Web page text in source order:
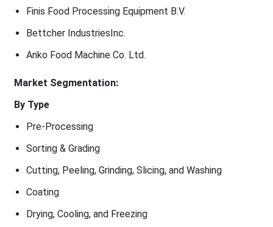
Finis Food Processing Equipment B.V.
Bettcher IndustriesInc.
Anko Food Machine Co. Ltd.
Market Segmentation:
By Type
Pre-Processing
Sorting & Grading
Cutting, Peeling, Grinding, Slicing, and Washing
Coating
Drying, Cooling, and Freezing